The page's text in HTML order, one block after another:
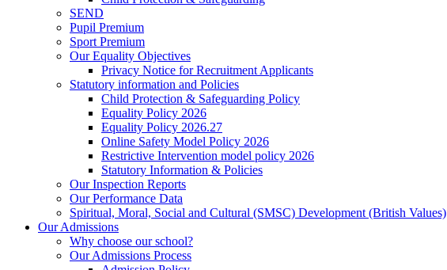
SEND
Pupil Premium
Sport Premium
Our Equality Objectives
Privacy Notice for Recruitment Applicants
Statutory information and Policies
Child Protection & Safeguarding Policy
Equality Policy 2026
Equality Policy 2026.27
Online Safety Model Policy 2026
Restrictive Intervention model policy 2026
Statutory Information & Policies
Our Inspection Reports
Our Performance Data
Spiritual, Moral, Social and Cultural (SMSC) Development (British Values)
Our Admissions
Why choose our school?
Our Admissions Process